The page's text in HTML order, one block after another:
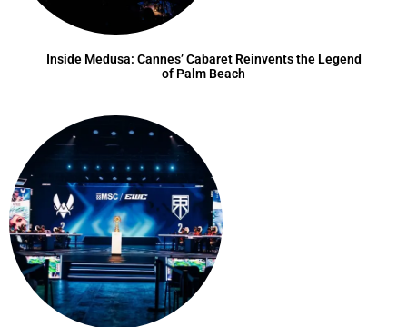
Inside Medusa: Cannes’ Cabaret Reinvents the Legend
of Palm Beach